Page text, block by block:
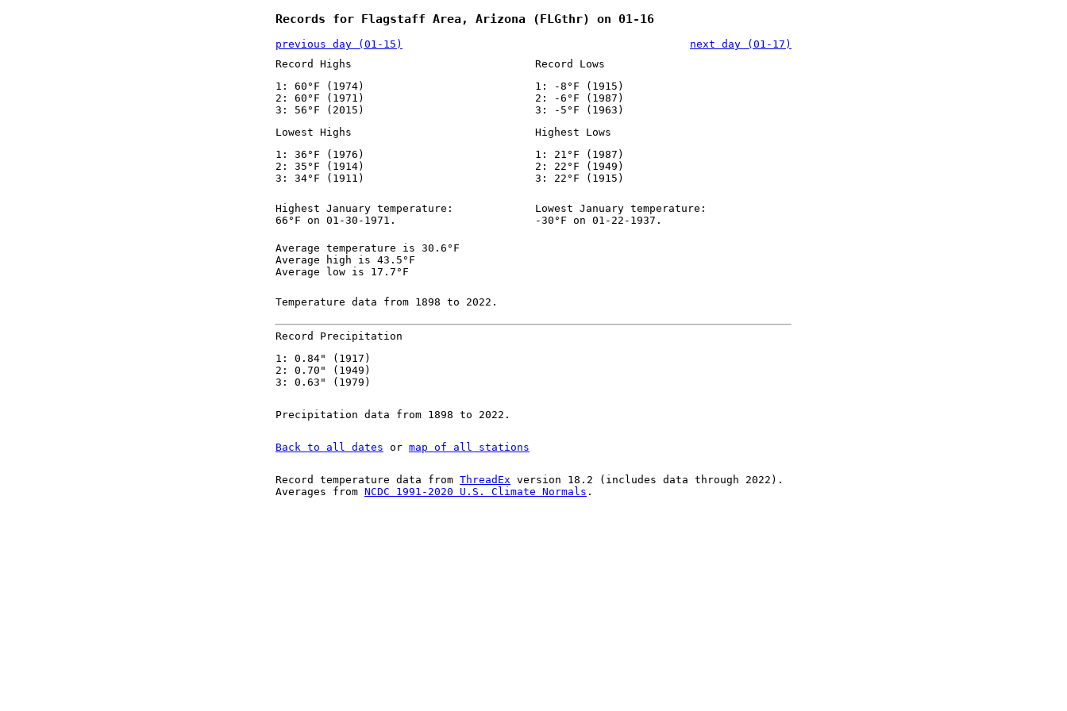
Records for Flagstaff Area, Arizona (FLGthr) on 01-16
previous day (01-15)
next day (01-17)
Record Highs
1: 60°F (1974)
2: 60°F (1971)
3: 56°F (2015)
Record Lows
1: -8°F (1915)
2: -6°F (1987)
3: -5°F (1963)
Lowest Highs
1: 36°F (1976)
2: 35°F (1914)
3: 34°F (1911)
Highest Lows
1: 21°F (1987)
2: 22°F (1949)
3: 22°F (1915)
Highest January temperature:
66°F on 01-30-1971.
Lowest January temperature:
-30°F on 01-22-1937.
Average temperature is 30.6°F
Average high is 43.5°F
Average low is 17.7°F
Temperature data from 1898 to 2022.
Record Precipitation
1: 0.84" (1917)
2: 0.70" (1949)
3: 0.63" (1979)
Precipitation data from 1898 to 2022.
Back to all dates or map of all stations
Record temperature data from ThreadEx version 18.2 (includes data through 2022).
Averages from NCDC 1991-2020 U.S. Climate Normals .